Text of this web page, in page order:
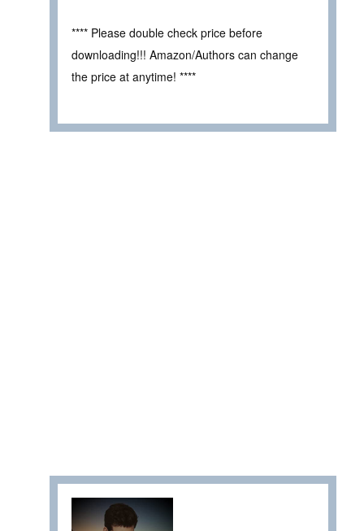
**** Please double check price before
downloading!!! Amazon/Authors can change
the price at anytime! ****